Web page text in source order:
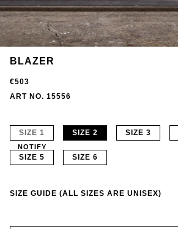
BLAZER
€503
ART NO. 15556
SIZE 1
NOTIFY
SIZE 2 SIZE 3
SIZE 5 SIZE 6
SIZE GUIDE (ALL SIZES ARE UNISEX)